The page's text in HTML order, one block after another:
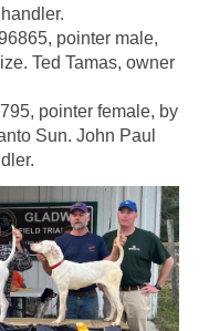
pointer male,
Ted Tamas, owner
pointer female, by
Sun. John Paul